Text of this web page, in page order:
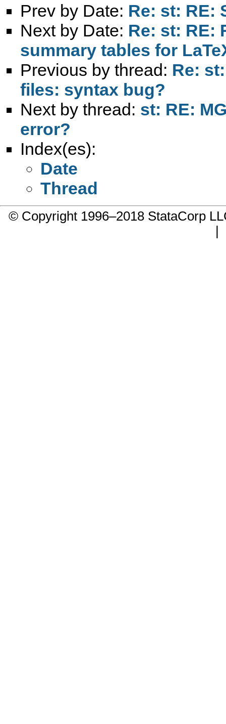
Prev by Date: Re: st: RE:
Next by Date: Re: st: RE:
summary tables for
Previous by thread: Re:
files: syntax bug?
Next by thread: st: RE:
error?
Index(es):
Date
Thread
© Copyright 1996–2018 StataCorp